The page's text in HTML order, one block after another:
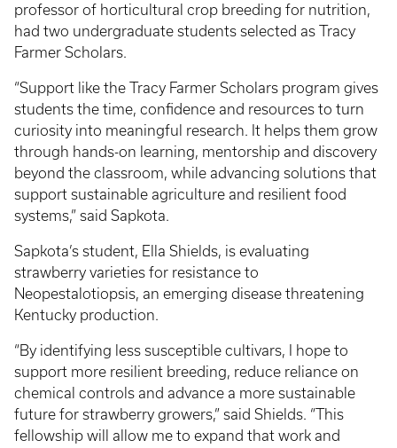
professor of horticultural crop breeding for nutrition,
had two undergraduate students selected as Tracy
Farmer Scholars.
“Support like the Tracy Farmer Scholars program gives
students the time, confidence and resources to turn
curiosity into meaningful research. It helps them grow
through hands-on learning, mentorship and discovery
beyond the classroom, while advancing solutions that
support sustainable agriculture and resilient food
systems,” said Sapkota.
Sapkota’s student, Ella Shields, is evaluating
strawberry varieties for resistance to
Neopestalotiopsis, an emerging disease threatening
Kentucky production.
“By identifying less susceptible cultivars, I hope to
support more resilient breeding, reduce reliance on
chemical controls and advance a more sustainable
future for strawberry growers,” said Shields. “This
fellowship will allow me to expand that work and